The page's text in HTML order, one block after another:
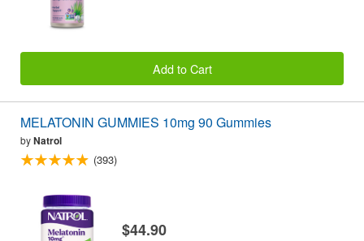
Add to Cart
MELATONIN GUMMIES 10mg 90 Gummies
byNatrol
(393)
$44.90